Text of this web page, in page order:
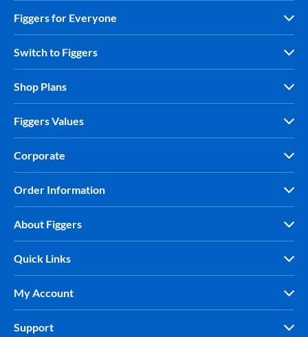
Figgers for Everyone
Switch to Figgers
Shop Plans
Figgers Values
Corporate
Order Information
About Figgers
Quick Links
My Account
Support